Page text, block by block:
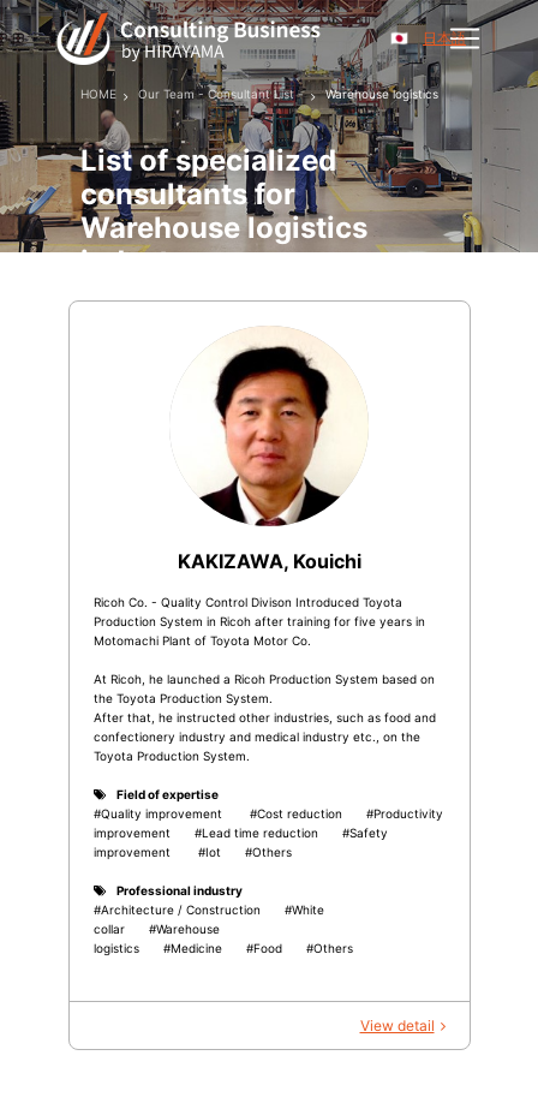
日本語
List of specialized
consultants for
Warehouse logistics
industry
HOME Our Team - Consultant List - Warehouse logistics
KAKIZAWA, Kouichi
Ricoh Co. - Quality Control Divison Introduced Toyota
Production System in Ricoh after training for five years in
Motomachi Plant of Toyota Motor Co.
At Ricoh, he launched a Ricoh Production System based on
the Toyota Production System.
After that, he instructed other industries, such as food and
confectionery industry and medical industry etc., on the
Toyota Production System.
Field of expertise
#Quality improvement
#Cost reduction
#Productivity
improvement
#Lead time reduction
#Safety
improvement
#Iot #Others
Professional industry
#Architecture / Construction
#White
collar
#Warehouse
logistics
#Medicine #Food #Others
View detail